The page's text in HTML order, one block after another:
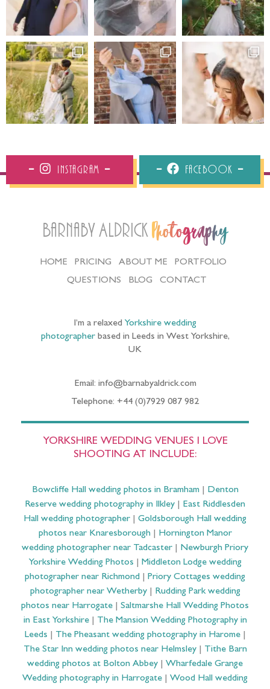
Instagram Facebook
Barnaby Aldrick Photography
HOME PRICING ABOUT ME
PORTFOLIO
QUESTIONS
BLOG CONTACT
I’m a relaxed Yorkshire wedding
photographerbased in Leeds in West Yorkshire,
UK
Email: info@barnabyaldrick.com
Telephone: +44 (0)7929 087 982
YORKSHIRE WEDDING VENUES I LOVE
SHOOTING AT INCLUDE:
Bowcliffe Hall wedding photos in Bramham| Denton
Reserve wedding photography in Ilkley
East Riddlesden
Hall wedding photographer
Goldsborough Hall wedding
photos near Knaresborough| Hornington Manor
wedding photographer near Tadcaster
Newburgh Priory
Yorkshire Wedding Photos
Middleton Lodge wedding
photographer near Richmond
Priory Cottages wedding
photographer near Wetherby| Rudding Park wedding
photos near Harrogate
Saltmarshe Hall Wedding Photos
in East Yorkshire| The Mansion Wedding Photography in
Leeds
The Pheasant wedding photography in Harome|
The Star Inn wedding photos near Helmsley| Tithe Barn
wedding photos at Bolton Abbey
Wharfedale Grange
Wedding photography in Harrogate
Wood Hall wedding